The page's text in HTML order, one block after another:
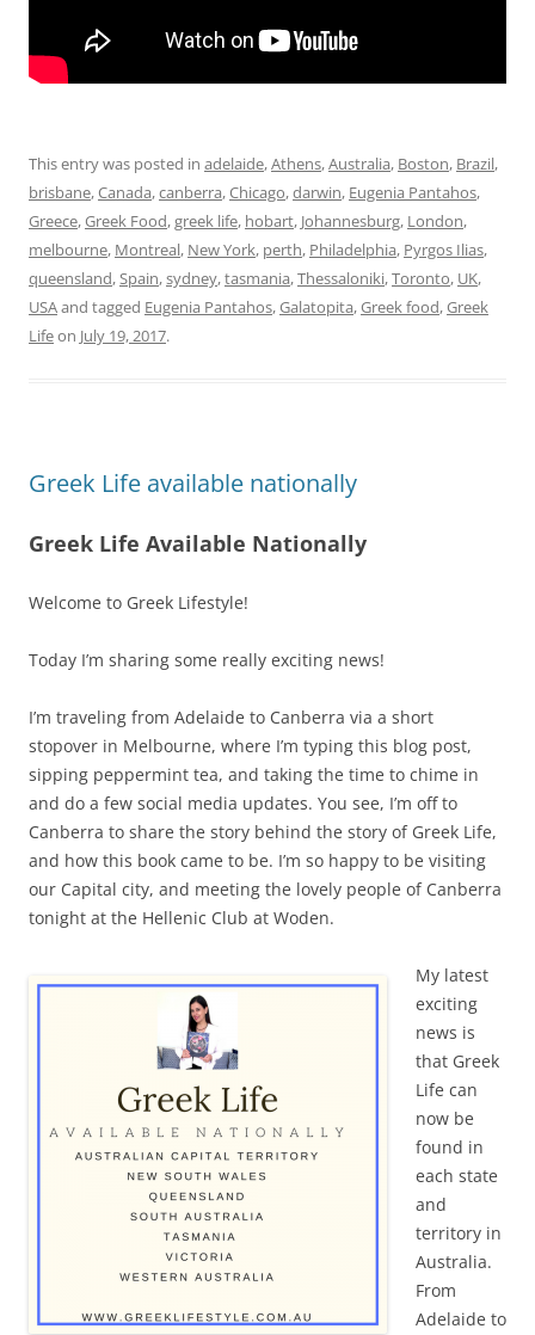
This entry was posted in adelaide,Athens,Australia, Boston, Brazil,
brisbane,Canada,canberra,Chicago,darwin, Eugenia Pantahos,
Greece,Greek Food,greek life, hobart, Johannesburg, London,
melbourne, Montreal, New York, perth, Philadelphia, Pyrgos Ilias,
queensland,Spain,sydney,tasmania,Thessaloniki,Toronto, UK,
USAand tagged Eugenia Pantahos,Galatopita,Greek food,Greek
Lifeon July 19, 2017.
Greek Life available nationally
Greek Life Available Nationally
Welcome to Greek Lifestyle!
Today I’m sharing some really exciting news!
I’m traveling from Adelaide to Canberra via a short
stopover in Melbourne, where I’m typing this blog post,
sipping peppermint tea, and taking the time to chime in
and do a few social media updates. You see, I’m off to
Canberra to share the story behind the story of Greek Life,
and how this book came to be. I’m so happy to be visiting
our Capital city, and meeting the lovely people of Canberra
tonight at the Hellenic Club at Woden.
My latest
exciting
news is
that Greek
Life can
now be
found in
each state
and
territory in
Australia.
From
Adelaide to